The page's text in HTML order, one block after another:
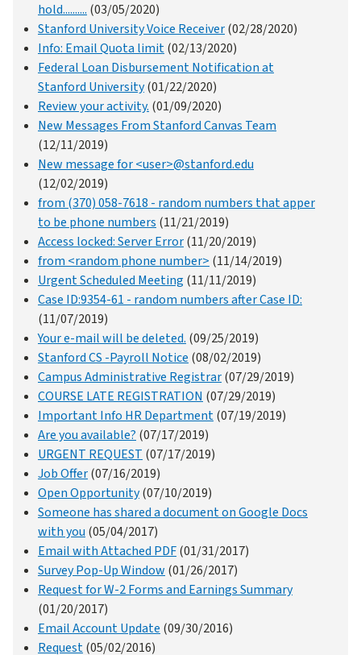
hold..........(03/05/2020)
Stanford University Voice Receiver(02/28/2020)
Info: Email Quota limit(02/13/2020)
Federal Loan Disbursement Notification at
Stanford University(01/22/2020)
Review your activity.(01/09/2020)
New Messages From Stanford Canvas Team
(12/11/2019)
New message for <user>@stanford.edu
(12/02/2019)
from (370) 058-7618 - random numbers that apper
to be phone numbers(11/21/2019)
Access locked: Server Error(11/20/2019)
from <random phone number>(11/14/2019)
Urgent Scheduled Meeting (11/11/2019)
Case ID:9354-61 - random numbers after Case ID:
(11/07/2019)
Your e-mail will be deleted.(09/25/2019)
Stanford CS -Payroll Notice(08/02/2019)
Campus Administrative Registrar(07/29/2019)
COURSE LATE REGISTRATION(07/29/2019)
Important Info HR Department(07/19/2019)
Are you available?(07/17/2019)
URGENT REQUEST(07/17/2019)
Job Offer(07/16/2019)
Open Opportunity(07/10/2019)
Someone has shared a document on Google Docs
with you(05/04/2017)
Email with Attached PDF(01/31/2017)
Survey Pop-Up Window(01/26/2017)
Request for W-2 Forms and Earnings Summary
(01/20/2017)
Email Account Update(09/30/2016)
Request(05/02/2016)